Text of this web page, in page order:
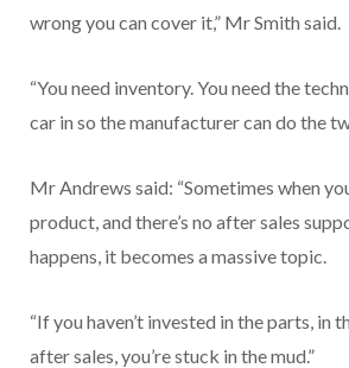
wrong you can cover it,” Mr Smith said.
“You need inventory. You need the
car in so the manufacturer can do the
Mr Andrews said: “Sometimes when
product, and there’s no after sales
happens, it becomes a massive topic.
“If you haven’t invested in the parts, in
after sales, you’re stuck in the mud.”